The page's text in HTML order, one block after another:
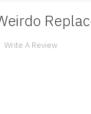
Write A Review